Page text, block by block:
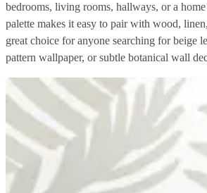
bedrooms, living rooms, hallways, or a
palette makes it easy to pair with wood,
great choice for anyone searching for beige
pattern wallpaper, or subtle botanical wall